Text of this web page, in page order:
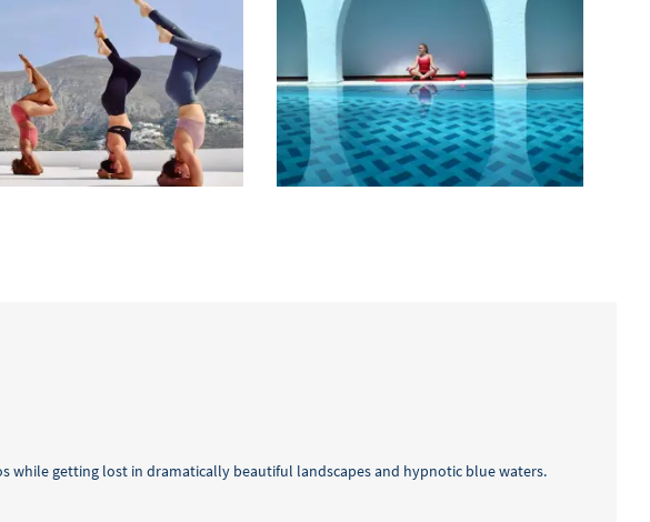
while getting lost in dramatically beautiful landscapes and hypnotic blue waters.